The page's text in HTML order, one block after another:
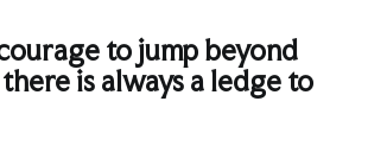
to jump beyond
is always a ledge to